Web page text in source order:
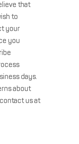
that
to
your
you
days.
about
us at